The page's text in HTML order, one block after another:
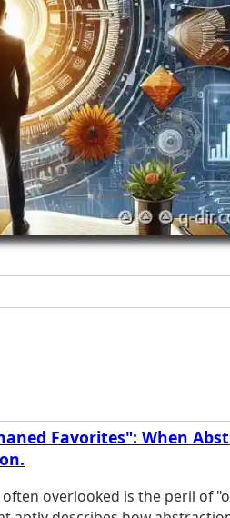
Favorites": When
overlooked is the peril of